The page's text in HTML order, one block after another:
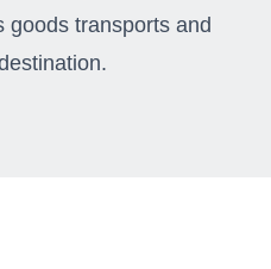
goods transports and